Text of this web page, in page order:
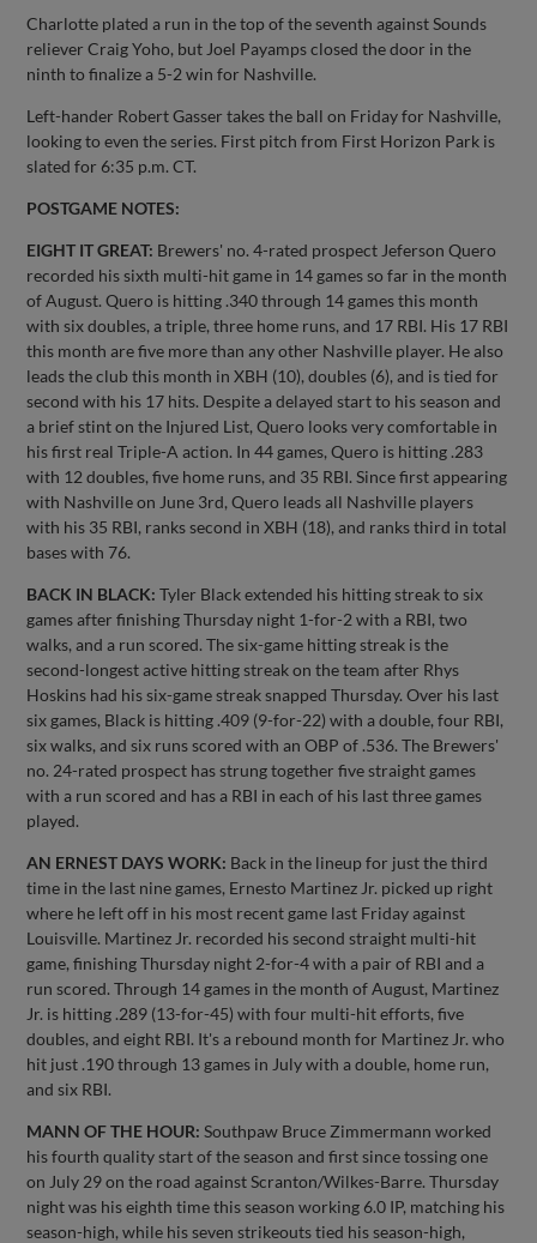
Charlotte plated a run in the top of the seventh against Sounds
reliever Craig Yoho, but Joel Payamps closed the door in the
ninth to finalize a 5-2 win for Nashville.
Left-hander Robert Gasser takes the ball on Friday for Nashville,
looking to even the series. First pitch from First Horizon Park is
slated for 6:35 p.m. CT.
POSTGAME NOTES:
EIGHT IT GREAT: Brewers' no. 4-rated prospect Jeferson Quero
recorded his sixth multi-hit game in 14 games so far in the month
of August. Quero is hitting .340 through 14 games this month
with six doubles, a triple, three home runs, and 17 RBI. His 17 RBI
this month are five more than any other Nashville player. He also
leads the club this month in XBH (10), doubles (6), and is tied for
second with his 17 hits. Despite a delayed start to his season and
a brief stint on the Injured List, Quero looks very comfortable in
his first real Triple-A action. In 44 games, Quero is hitting .283
with 12 doubles, five home runs, and 35 RBI. Since first appearing
with Nashville on June 3rd, Quero leads all Nashville players
with his 35 RBI, ranks second in XBH (18), and ranks third in total
bases with 76.
BACK IN BLACK: Tyler Black extended his hitting streak to six
games after finishing Thursday night 1-for-2 with a RBI, two
walks, and a run scored. The six-game hitting streak is the
second-longest active hitting streak on the team after Rhys
Hoskins had his six-game streak snapped Thursday. Over his last
six games, Black is hitting .409 (9-for-22) with a double, four RBI,
six walks, and six runs scored with an OBP of .536. The Brewers'
no. 24-rated prospect has strung together five straight games
with a run scored and has a RBI in each of his last three games
played.
AN ERNEST DAYS WORK: Back in the lineup for just the third
time in the last nine games, Ernesto Martinez Jr. picked up right
where he left off in his most recent game last Friday against
Louisville. Martinez Jr. recorded his second straight multi-hit
game, finishing Thursday night 2-for-4 with a pair of RBI and a
run scored. Through 14 games in the month of August, Martinez
Jr. is hitting .289 (13-for-45) with four multi-hit efforts, five
doubles, and eight RBI. It's a rebound month for Martinez Jr. who
hit just .190 through 13 games in July with a double, home run,
and six RBI.
MANN OF THE HOUR: Southpaw Bruce Zimmermann worked
his fourth quality start of the season and first since tossing one
on July 29 on the road against Scranton/Wilkes-Barre. Thursday
night was his eighth time this season working 6.0 IP, matching his
season-high, while his seven strikeouts tied his season-high,